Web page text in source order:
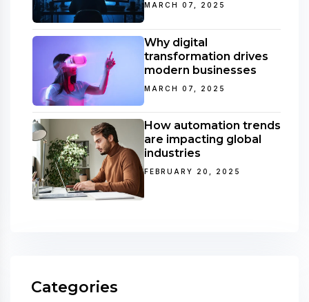
MARCH 07, 2025
Why digital
transformation drives
modern businesses
MARCH 07, 2025
How automation trends
are impacting global
industries
FEBRUARY 20, 2025
Categories